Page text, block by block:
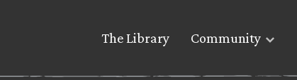
The Library Community